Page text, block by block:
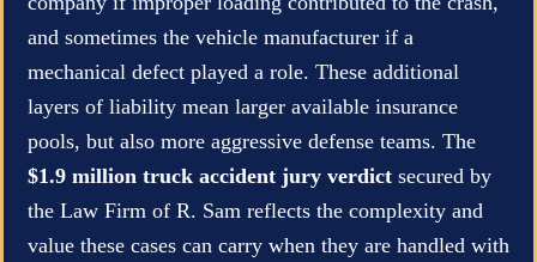
and sometimes the vehicle manufacturer if a
mechanical defect played a role. These additional
layers of liability mean larger available insurance
pools, but also more aggressive defense teams. The
$1.9 million truck accident jury verdict secured by
the Law Firm of R. Sam reflects the complexity and
value these cases can carry when they are handled with